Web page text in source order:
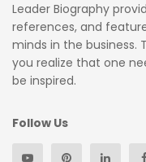
Leader Biography
references, and
minds in the business.
you realize that one
be inspired.
Follow Us